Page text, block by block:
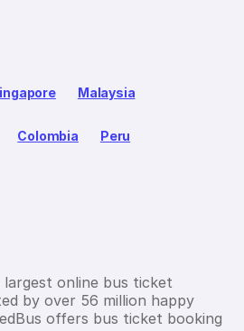
Malaysia
Colombia Peru
online bus ticket
by over 56 million happy
offers bus ticket booking